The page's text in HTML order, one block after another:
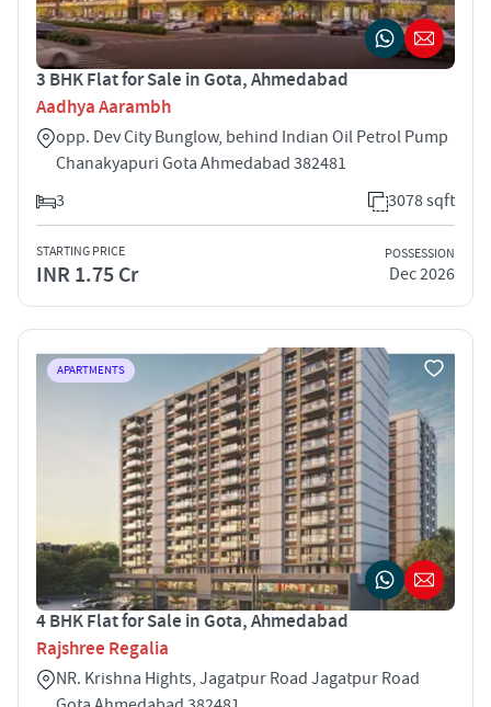
3 BHK Flat for Sale in Gota, Ahmedabad
Aadhya Aarambh
opp. Dev City Bunglow, behind Indian Oil Petrol Pump
Chanakyapuri Gota Ahmedabad 382481
3
3078 sqft
STARTING PRICE
INR 1.75 Cr
POSSESSION
Dec 2026
APARTMENTS
4 BHK Flat for Sale in Gota, Ahmedabad
Rajshree Regalia
NR. Krishna Hights, Jagatpur Road Jagatpur Road